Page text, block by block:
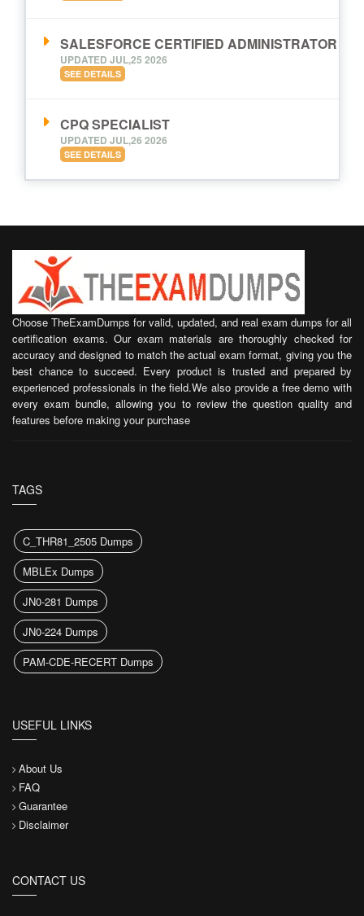
SALESFORCE CERTIFIED ADMINISTRATOR
UPDATED JUL,25 2026
SEE DETAILS
CPQ SPECIALIST
UPDATED JUL,26 2026
SEE DETAILS
Choose TheExamDumps for valid, updated, and real exam dumps for all
certification exams. Our exam materials are thoroughly checked for
accuracy and designed to match the actual exam format, giving you the
best chance to succeed. Every product is trusted and prepared by
experienced professionals in the field.We also provide a free demo with
every exam bundle, allowing you to review the question quality and
features before making your purchase
TAGS
C_THR81_2505 Dumps
MBLEx Dumps
JN0-281 Dumps
JN0-224 Dumps
PAM-CDE-RECERT Dumps
USEFUL LINKS
About Us
FAQ
Guarantee
Disclaimer
CONTACT US